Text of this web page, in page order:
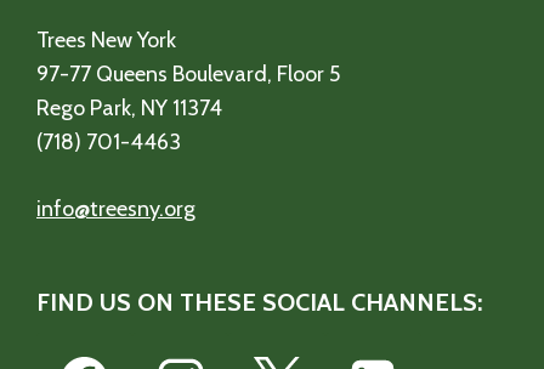
Trees New York
97-77 Queens Boulevard, Floor 5
Rego Park, NY 11374
(718) 701-4463
info@treesny.org
FIND US ON THESE SOCIAL CHANNELS: